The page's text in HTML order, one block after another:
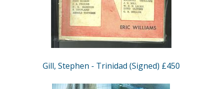
Gill, Stephen - Trinidad (Signed) £450